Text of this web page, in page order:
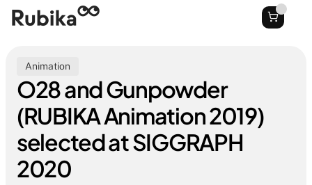
Animation
O28 and Gunpowder
(RUBIKA Animation 2019)
selected at SIGGRAPH
2020